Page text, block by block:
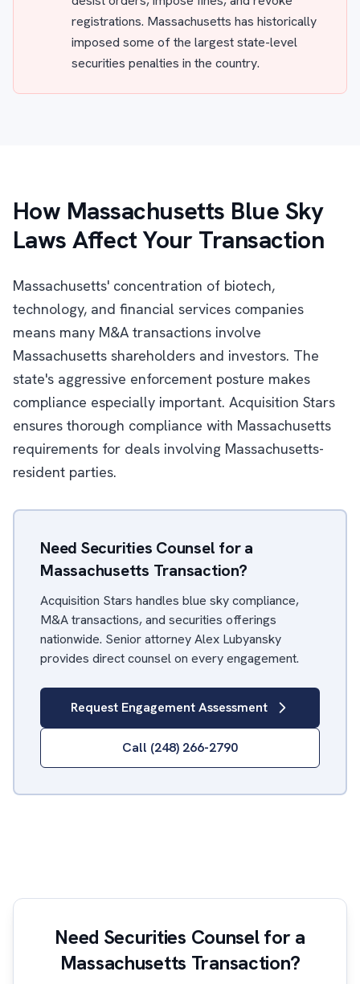
registrations. Massachusetts has historically
imposed some of the largest state-level
securities penalties in the country.
How Massachusetts Blue Sky
Laws Affect Your Transaction
Massachusetts' concentration of biotech,
technology, and financial services companies
means many M&A transactions involve
Massachusetts shareholders and investors. The
state's aggressive enforcement posture makes
compliance especially important. Acquisition Stars
ensures thorough compliance with Massachusetts
requirements for deals involving Massachusetts-
resident parties.
Need Securities Counsel for a
Massachusetts Transaction?
Acquisition Stars handles blue sky compliance,
M&A transactions, and securities offerings
nationwide. Senior attorney Alex Lubyansky
provides direct counsel on every engagement.
Request Engagement Assessment
Call (248) 266-2790
Need Securities Counsel for a
Massachusetts Transaction?